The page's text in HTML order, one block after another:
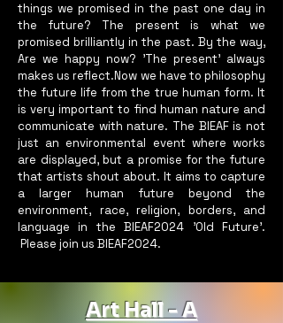
things we promised in the past one day in
the future? The present is what we
promised brilliantly in the past. By the way,
Are we happy now? 'The present' always
makes us reflect.Now we have to philosophy
the future life from the true human form. It
is very important to find human nature and
communicate with nature. The BIEAF is not
just an environmental event where works
are displayed, but a promise for the future
that artists shout about. It aims to capture
a larger human future beyond the
environment, race, religion, borders, and
language in the BIEAF2024 'Old Future'.
Please join us BIEAF2024.
Art Hall - A